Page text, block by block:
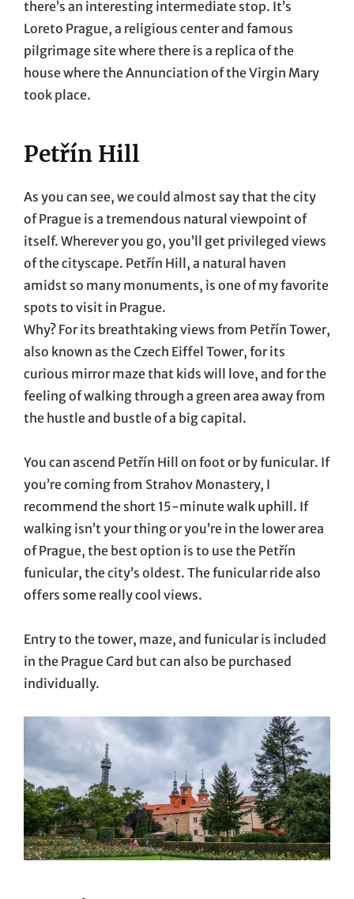
there’s an interesting intermediate stop. It’s
Loreto Prague, a religious center and famous
pilgrimage site where there is a replica of the
house where the Annunciation of the Virgin Mary
took place.
Petřín Hill
As you can see, we could almost say that the city
of Prague is a tremendous natural viewpoint of
itself. Wherever you go, you’ll get privileged views
of the cityscape. Petřín Hill, a natural haven
amidst so many monuments, is one of my favorite
spots to visit in Prague.
Why? For its breathtaking views from Petřín Tower,
also known as the Czech Eiffel Tower, for its
curious mirror maze that kids will love, and for the
feeling of walking through a green area away from
the hustle and bustle of a big capital.
You can ascend Petřín Hill on foot or by funicular. If
you’re coming from Strahov Monastery, I
recommend the short 15-minute walk uphill. If
walking isn’t your thing or you’re in the lower area
of Prague, the best option is to use the Petřín
funicular, the city’s oldest. The funicular ride also
offers some really cool views.
Entry to the tower, maze, and funicular is included
in the Prague Card but can also be purchased
individually.